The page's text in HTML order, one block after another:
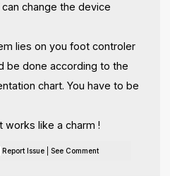
change the device
lies on you foot controler
be done according to the
chart. You have to be
works like a charm !
Report Issue| See Comment